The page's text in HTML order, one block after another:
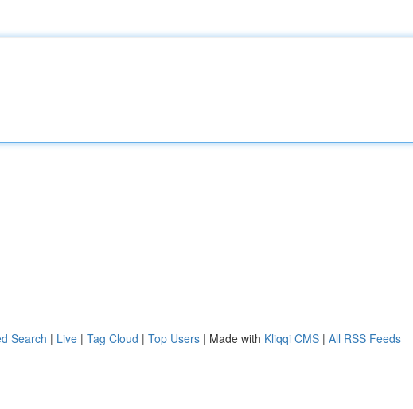
Search | Live | Tag Cloud | Top Users | Made with Kliqqi CMS | All RSS Feeds